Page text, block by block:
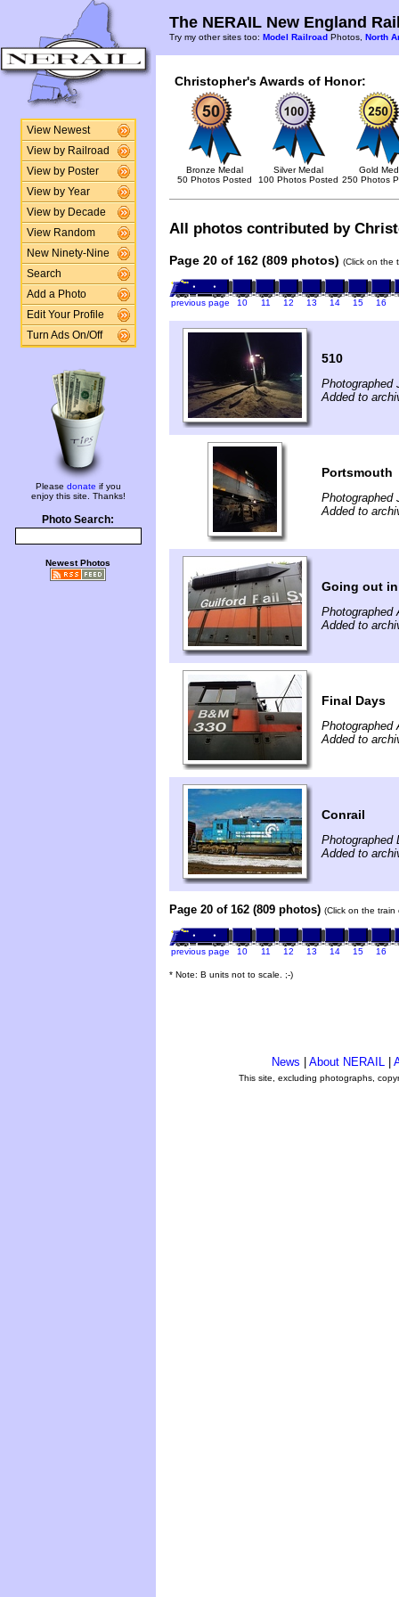
View Newest
View by Railroad
View by Poster
View by Year
View by Decade
View Random
New Ninety-Nine
Search
Add a Photo
Edit Your Profile
Turn Ads On/Off
Please donate if you
enjoy this site. Thanks!
Photo Search:
Newest Photos
The NERAIL New England
Try my other sites too: Model Railroad Photos, North
Christopher's Awards of Honor:
Bronze Medal
50 Photos Posted
Silver Medal
100 Photos Posted
Gold
250 Photos
All photos contributed by
Page 20 of 162 (809 photos) (Click on the
previous page 10 11 12 13 14 15 16
510
Photographed
Added to
Portsmouth
Photographed
Added to
Going out
Photographed
Added to
Final Days
Photographed
Added to
Conrail
Photographed
Added to
Page 20 of 162 (809 photos) (Click on the
previous page 10 11 12 13 14 15 16
* Note: B units not to scale. ;-)
News About NERAIL
This site, excluding photographs,